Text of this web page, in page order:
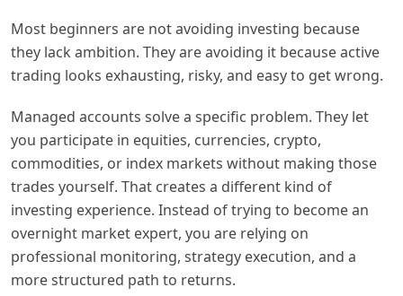
Most beginners are not avoiding investing because
they lack ambition. They are avoiding it because active
trading looks exhausting, risky, and easy to get wrong.
Managed accounts solve a specific problem. They let
you participate in equities, currencies, crypto,
commodities, or index markets without making those
trades yourself. That creates a different kind of
investing experience. Instead of trying to become an
overnight market expert, you are relying on
professional monitoring, strategy execution, and a
more structured path to returns.